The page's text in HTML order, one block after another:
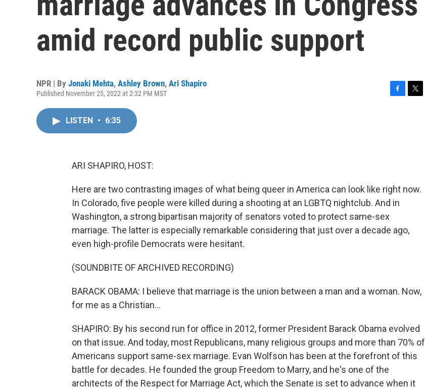
amid record public support
NPR | By Jonaki Mehta, Ashley Brown, Ari Shapiro
Published November 25, 2022 at 2:32 PM MST
LISTEN • 6:35
ARI SHAPIRO, HOST:
Here are two contrasting images of what being queer in America can look like right now.
In Colorado, five people were killed during a shooting at an LGBTQ nightclub. And in
Washington, a strong bipartisan majority of senators voted to protect same-sex
marriage. The latter is especially remarkable considering that just over a decade ago,
even high-profile Democrats were hesitant.
(SOUNDBITE OF ARCHIVED RECORDING)
BARACK OBAMA: I believe that marriage is the union between a man and a woman. Now,
for me as a Christian...
SHAPIRO: By his second run for office in 2012, former President Barack Obama evolved
on that issue. And today, most Republicans, many religious groups and more than 70% of
Americans support same-sex marriage. Evan Wolfson has been at the forefront of this
battle for decades. He founded the group Freedom to Marry, and he's one of the
architects of the Respect for Marriage Act, which the Senate is set to advance when it